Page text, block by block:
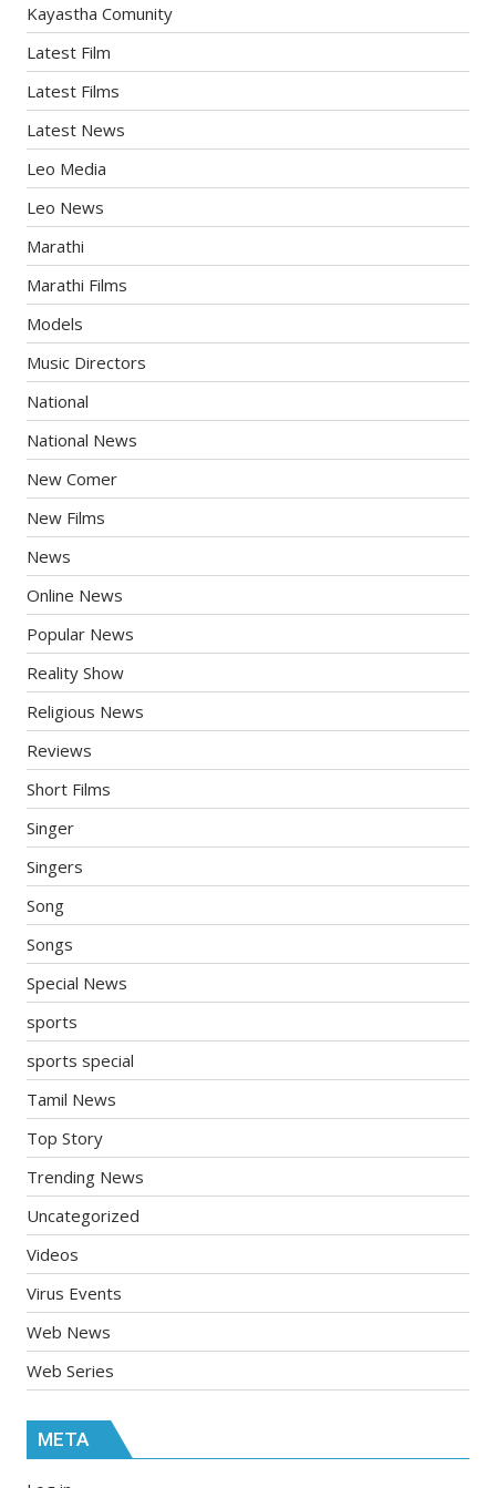
Kayastha Comunity
Latest Film
Latest Films
Latest News
Leo Media
Leo News
Marathi
Marathi Films
Models
Music Directors
National
National News
New Comer
New Films
News
Online News
Popular News
Reality Show
Religious News
Reviews
Short Films
Singer
Singers
Song
Songs
Special News
sports
sports special
Tamil News
Top Story
Trending News
Uncategorized
Videos
Virus Events
Web News
Web Series
META